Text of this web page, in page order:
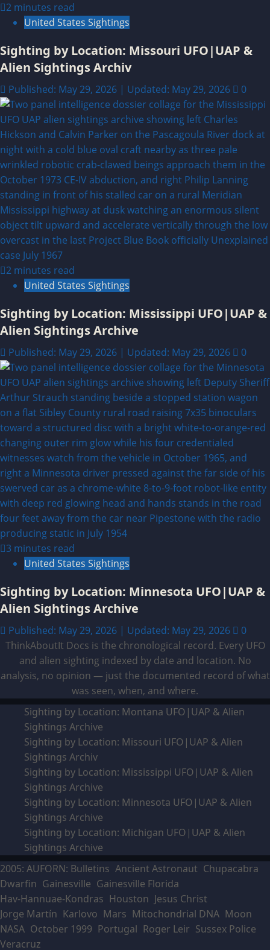
2 minutes read
United States Sightings
Sighting by Location: Missouri UFO|UAP &
Alien Sightings Archiv
Published: May 29, 2026 | Updated: May 29, 2026 0
2 minutes read
United States Sightings
Sighting by Location: Mississippi UFO|UAP &
Alien Sightings Archive
Published: May 29, 2026 | Updated: May 29, 2026 0
3 minutes read
United States Sightings
Sighting by Location: Minnesota UFO|UAP &
Alien Sightings Archive
Published: May 29, 2026 | Updated: May 29, 2026
0
ThinkAboutIt Docs is the chronological record. Every UFO
and alien sighting indexed by date and location. No
analysis, no opinion — just the documented record of what
was seen, when, and where.
Sighting by Location: Montana UFO|UAP & Alien
Sightings Archive
Sighting by Location: Missouri UFO|UAP & Alien
Sightings Archiv
Sighting by Location: Mississippi UFO|UAP & Alien
Sightings Archive
Sighting by Location: Minnesota UFO|UAP & Alien
Sightings Archive
Sighting by Location: Michigan UFO|UAP & Alien
Sightings Archive
2005: AUFORN: Bulletins Ancient Astronaut Chupacabra
Dwarfin Gainesville Gainesville Florida
Hav-Hannuae-Kondras Houston Jesus Christ
Jorge Martín Karlovo Mars Mitochondrial DNA Moon
NASA October 1999 Portugal Roger Leir Sussex Police
Veracruz